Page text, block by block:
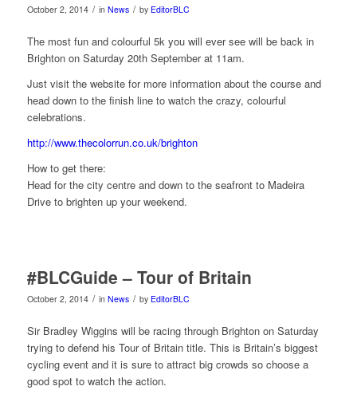
October 2, 2014 / in News / by EditorBLC
The most fun and colourful 5k you will ever see will be back in
Brighton on Saturday 20th September at 11am.
Just visit the website for more information about the course and
head down to the finish line to watch the crazy, colourful
celebrations.
http://www.thecolorrun.co.uk/brighton
How to get there:
Head for the city centre and down to the seafront to Madeira
Drive to brighten up your weekend.
#BLCGuide – Tour of Britain
October 2, 2014 / in News / by EditorBLC
Sir Bradley Wiggins will be racing through Brighton on Saturday
trying to defend his Tour of Britain title. This is Britain’s biggest
cycling event and it is sure to attract big crowds so choose a
good spot to watch the action.